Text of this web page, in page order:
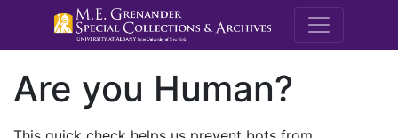
M.E.
Are you Human?